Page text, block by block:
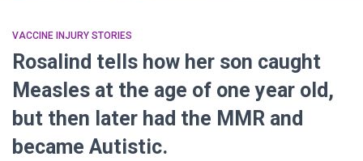
VACCINE INJURY STORIES
Rosalind tells how her son caught
Measles at the age of one year old,
but then later had the MMR and
became Autistic.